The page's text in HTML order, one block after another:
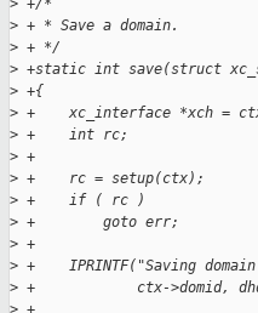
> +/*
> + * Save a domain.
> + */
> +static int save(struct
> +{
> +    xc_interface *xch =
> +    int rc;
> +
> +    rc = setup(ctx);
> +    if ( rc )
> +        goto err;
> +
> +    IPRINTF("Saving
> +            ctx->domid,
> +